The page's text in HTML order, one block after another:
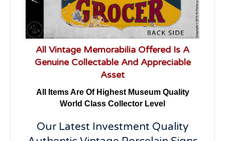
All Vintage Memorabilia Offered Is A
Genuine Collectable And Appreciable
Asset
All Items Are Of Highest Museum Quality
World Class Collector Level
Our Latest Investment Quality